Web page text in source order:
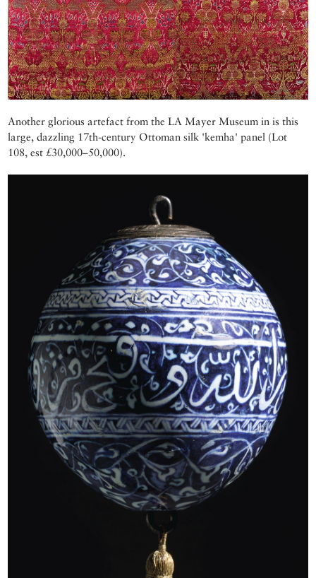
Another glorious artefact from the LA Mayer Museum in is this
large, dazzling 17th-century Ottoman silk 'kemha' panel (Lot
108, est £30,000–50,000).